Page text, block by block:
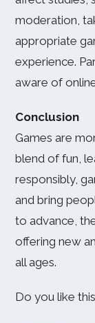
moderation,
appropriate
experience.
aware of
Conclusion
Games are
blend of fun,
responsibly,
and bring
to advance,
offering new
all ages.
Do you like